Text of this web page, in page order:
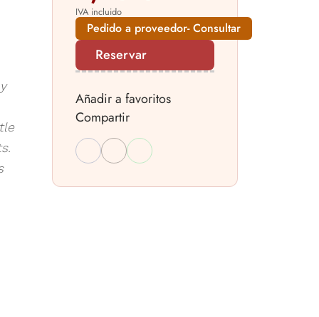
IVA incluido
Pedido a proveedor- Consultar
Reservar
Añadir a favoritos
Compartir